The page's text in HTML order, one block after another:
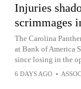
Injuries
scrimmages
The Carolina
at Bank of America
since losing in the
6 DAYS AGO •